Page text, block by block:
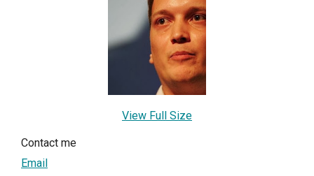
View Full Size
Contact me
Email